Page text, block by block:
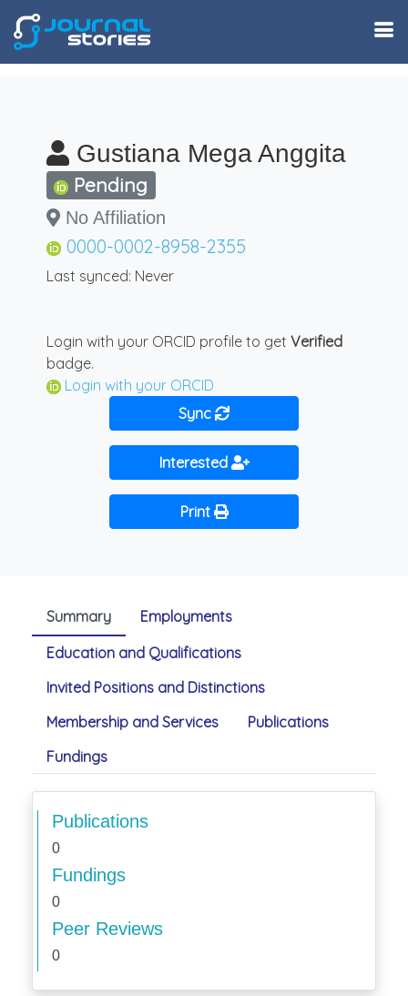
Gustiana Mega Anggita
Pending
No Affiliation
0000-0002-8958-2355
Last synced: Never
Login with your ORCID profile to get Verified
badge.
Login with your ORCID
Sync
Interested
Print
Summary
Employments
Education and Qualifications
Invited Positions and Distinctions
Membership and Services
Publications
Fundings
Publications
0
Fundings
0
Peer Reviews
0